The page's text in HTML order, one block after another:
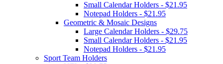
Small Calendar Holders - $21.95
Notepad Holders - $21.95
Geometric & Mosaic Designs
Large Calendar Holders - $29.75
Small Calendar Holders - $21.95
Notepad Holders - $21.95
Sport Team Holders